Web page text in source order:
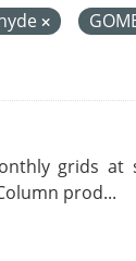
grids
prod...